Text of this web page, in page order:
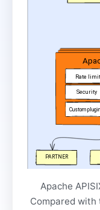
Apache
Compared with